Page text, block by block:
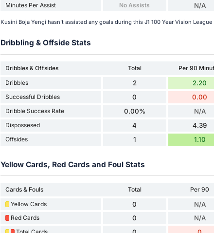
Minutes Per Assist No Assists N/A
Kusini Boja Yengi hasn't assisted any goals during this J1 100 Year Vision League
Dribbling & Offside Stats
Dribbles & Offsides Total Per 90
Dribbles 2 2.20
Successful Dribbles 0 0.00
Dribble Success Rate 0.00% N/A
Dispossesed 4 4.39
Offsides 1 1.10
Yellow Cards, Red Cards and Foul Stats
Cards & Fouls Total Per 90
Yellow Cards
0 N/A
Red Cards 0 N/A